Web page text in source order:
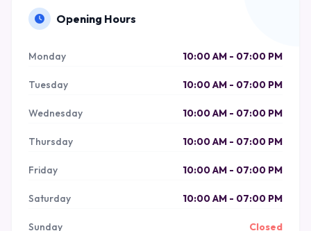
Opening Hours
Monday 10:00 AM - 07:00 PM
Tuesday 10:00 AM - 07:00 PM
Wednesday 10:00 AM - 07:00 PM
Thursday 10:00 AM - 07:00 PM
Friday 10:00 AM - 07:00 PM
Saturday 10:00 AM - 07:00 PM
Sunday Closed